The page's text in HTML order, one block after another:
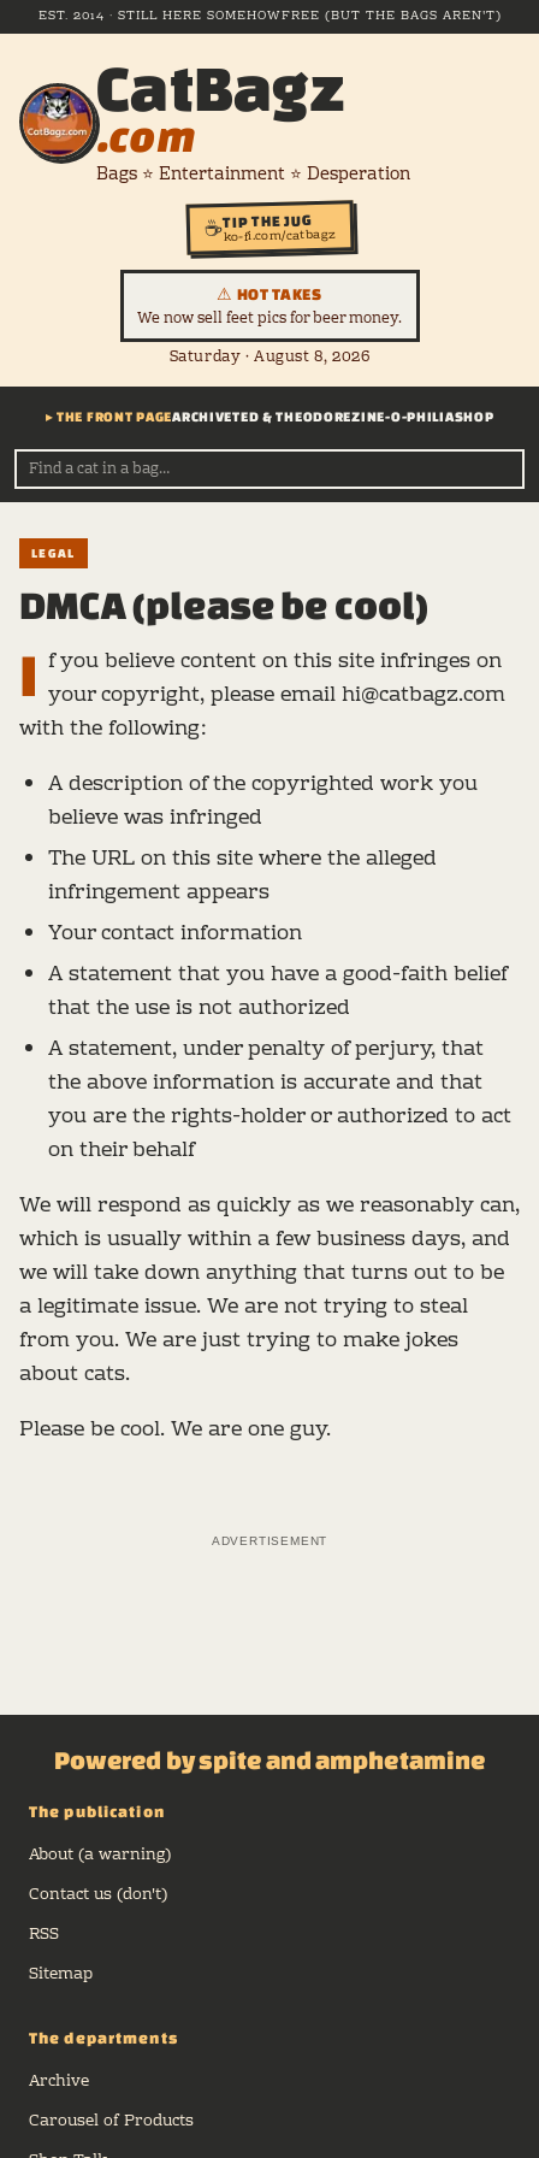
EST. 2014 · STILL HERE SOMEHOWFREE (BUT THE BAGS AREN'T)
CatBagz
.com
Bags ⭐ Entertainment ⭐ Desperation
☕TIP THE JUG
ko-fi.com/catbagz
⚠ HOT TAKES
We now sell feet pics for beer money.
Saturday · August 8, 2026
▸ THE FRONT PAGEARCHIVETED & THEODOREZINE-O-PHILIASHOP
LEGAL
DMCA (please be cool)
I f you believe content on this site infringes on
your copyright, please email hi@catbagz.com
with the following:
A description of the copyrighted work you
believe was infringed
The URL on this site where the alleged
infringement appears
Your contact information
A statement that you have a good-faith belief
that the use is not authorized
A statement, under penalty of perjury, that
the above information is accurate and that
you are the rights-holder or authorized to act
on their behalf
We will respond as quickly as we reasonably can,
which is usually within a few business days, and
we will take down anything that turns out to be
a legitimate issue. We are not trying to steal
from you. We are just trying to make jokes
about cats.
Please be cool. We are one guy.
ADVERTISEMENT
Powered by spite and amphetamine
The publication
About (a warning)
Contact us (don't)
RSS
Sitemap
The departments
Archive
Carousel of Products